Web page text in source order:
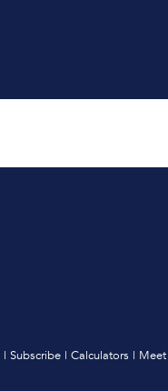
| Subscribe | Calculators | Meet